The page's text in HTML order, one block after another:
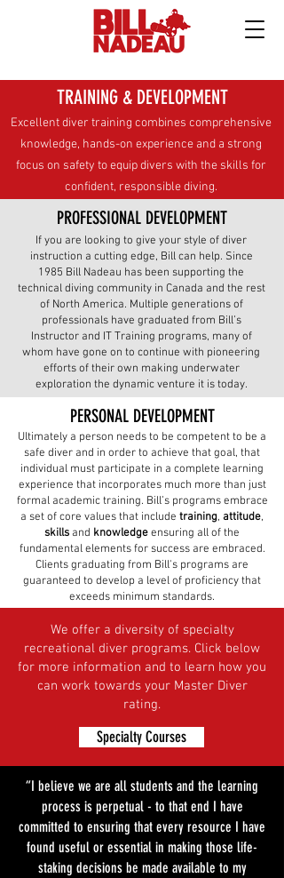
TRAINING & DEVELOPMENT
Excellent diver training combines comprehensive
knowledge, hands-on experience and a strong
focus on safety to equip divers with the skills for
confident, responsible diving.
PROFESSIONAL DEVELOPMENT
If you are looking to give your style of diver
instruction a cutting edge, Bill can help. Since
1985 Bill Nadeau has been supporting the
technical diving community in Canada and the rest
of North America. Multiple generations of
professionals have graduated from Bill’s
Instructor and IT Training programs, many of
whom have gone on to continue with pioneering
efforts of their own making underwater
exploration the dynamic venture it is today.
PERSONAL DEVELOPMENT
Ultimately a person needs to be competent to be a
safe diver and in order to achieve that goal, that
individual must participate in a complete learning
experience that incorporates much more than just
formal academic training. Bill’s programs embrace
a set of core values that include training, attitude,
skills and knowledgeensuring all of the
fundamental elements for success are embraced.
Clients graduating from Bill's programs are
guaranteed to develop a level of proficiency that
exceeds minimum standards.
We offer a diversity of specialty
recreational diver programs. Click below
for more information and to learn how you
can work towards your Master Diver
rating.
Specialty Courses
“I believe we are all students and the learning
process is perpetual - to that end I have
committed to ensuring that every resource I have
found useful or essential in making those life-
staking decisions be made available to my